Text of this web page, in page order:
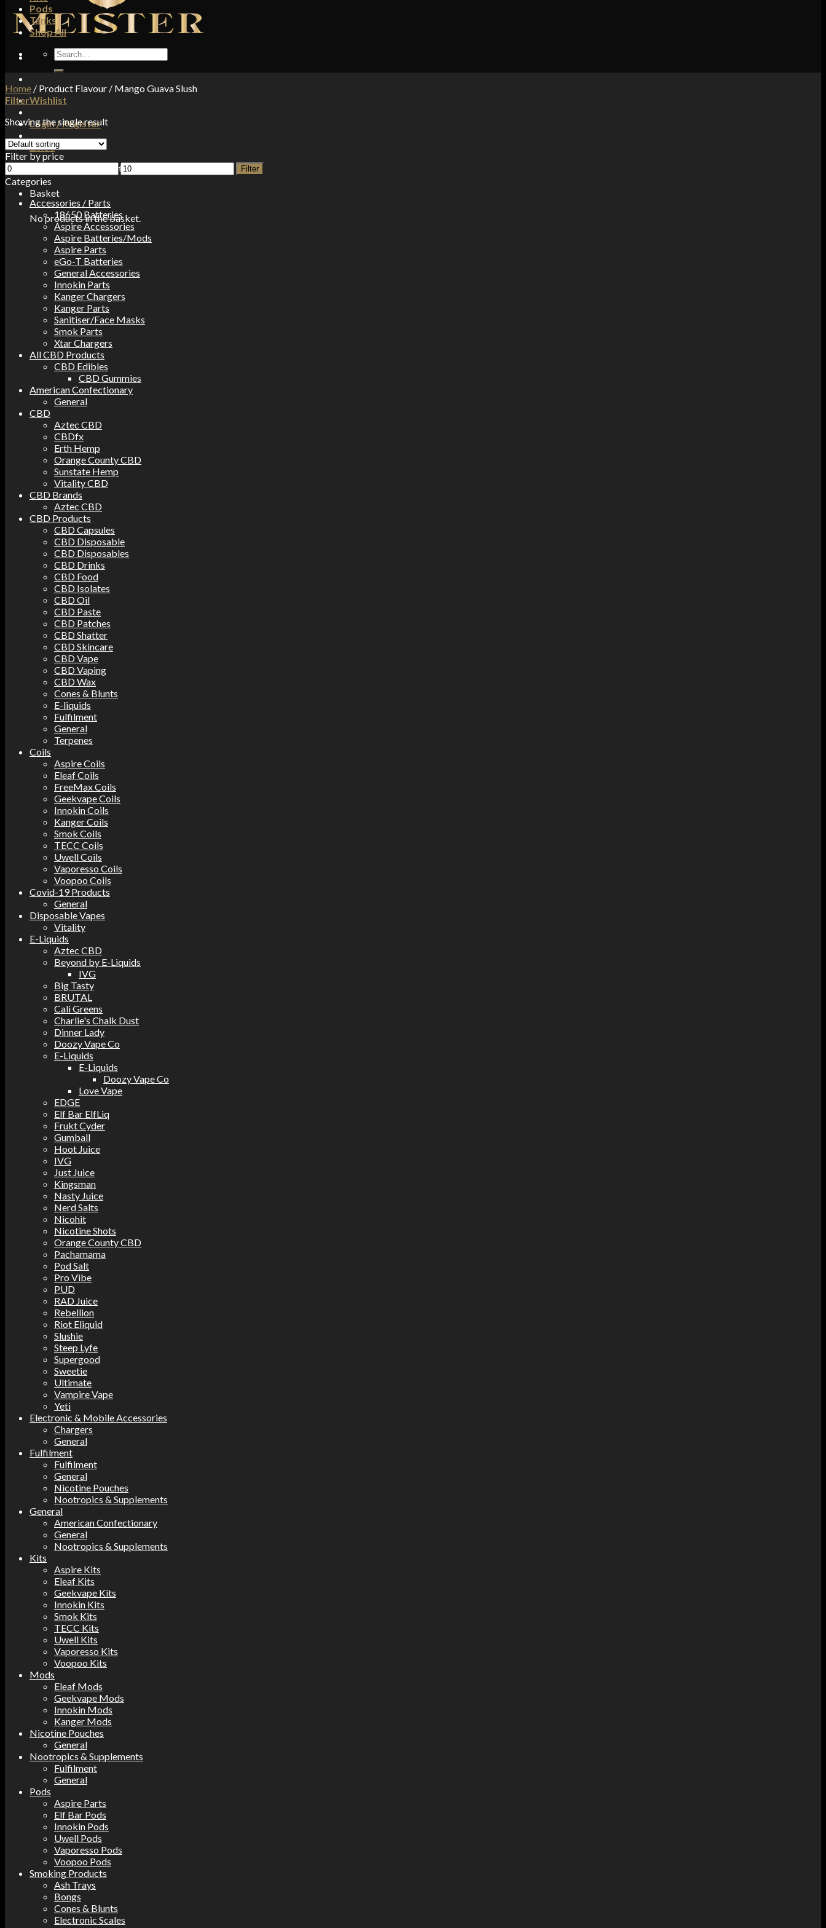
Wishlist
Login / Register
£0.00
No products in the basket.
Basket
No products in the basket.
Pods
Tanks
Shop All
Search
for:
Home / Product Flavour / Mango Guava Slush
Filter
Showing the single result
Filter by price
Min
price
Max
price
Filter
Categories
Accessories / Parts
18650 Batteries
Aspire Accessories
Aspire Batteries/Mods
Aspire Parts
eGo-T Batteries
General Accessories
Innokin Parts
Kanger Chargers
Kanger Parts
Sanitiser/Face Masks
Smok Parts
Xtar Chargers
All CBD Products
CBD Edibles
CBD Gummies
American Confectionary
General
CBD
Aztec CBD
CBDfx
Erth Hemp
Orange County CBD
Sunstate Hemp
Vitality CBD
CBD Brands
Aztec CBD
CBD Products
CBD Capsules
CBD Disposable
CBD Disposables
CBD Drinks
CBD Food
CBD Isolates
CBD Oil
CBD Paste
CBD Patches
CBD Shatter
CBD Skincare
CBD Vape
CBD Vaping
CBD Wax
Cones & Blunts
E-liquids
Fulfilment
General
Terpenes
Coils
Aspire Coils
Eleaf Coils
FreeMax Coils
Geekvape Coils
Innokin Coils
Kanger Coils
Smok Coils
TECC Coils
Uwell Coils
Vaporesso Coils
Voopoo Coils
Covid-19 Products
General
Disposable Vapes
Vitality
E-Liquids
Aztec CBD
Beyond by E-Liquids
IVG
Big Tasty
BRUTAL
Cali Greens
Charlie's Chalk Dust
Dinner Lady
Doozy Vape Co
E-Liquids
E-Liquids
Doozy Vape Co
Love Vape
EDGE
Elf Bar ElfLiq
Frukt Cyder
Gumball
Hoot Juice
IVG
Just Juice
Kingsman
Nasty Juice
Nerd Salts
Nicohit
Nicotine Shots
Orange County CBD
Pachamama
Pod Salt
Pro Vibe
PUD
RAD Juice
Rebellion
Riot Eliquid
Slushie
Steep Lyfe
Supergood
Sweetie
Ultimate
Vampire Vape
Yeti
Electronic & Mobile Accessories
Chargers
General
Fulfilment
Fulfilment
General
Nicotine Pouches
Nootropics & Supplements
General
American Confectionary
General
Nootropics & Supplements
Kits
Aspire Kits
Eleaf Kits
Geekvape Kits
Innokin Kits
Smok Kits
TECC Kits
Uwell Kits
Vaporesso Kits
Voopoo Kits
Mods
Eleaf Mods
Geekvape Mods
Innokin Mods
Kanger Mods
Nicotine Pouches
General
Nootropics & Supplements
Fulfilment
General
Pods
Aspire Parts
Elf Bar Pods
Innokin Pods
Uwell Pods
Vaporesso Pods
Voopoo Pods
Smoking Products
Ash Trays
Bongs
Cones & Blunts
Electronic Scales